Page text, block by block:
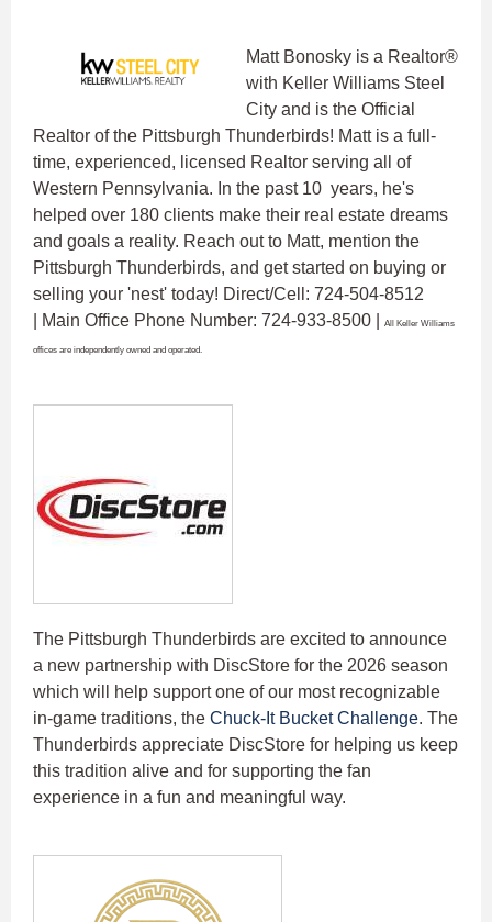
Matt Bonosky is a Realtor®
with Keller Williams Steel
City and is the Official
Realtor of the Pittsburgh Thunderbirds! Matt is a full-
time, experienced, licensed Realtor serving all of
Western Pennsylvania. In the past 10 years, he's
helped over 180 clients make their real estate dreams
and goals a reality. Reach out to Matt, mention the
Pittsburgh Thunderbirds, and get started on buying or
selling your 'nest' today! Direct/Cell: 724-504-8512
| Main Office Phone Number: 724-933-8500 |
All Keller Williams
offices are independently owned and operated.
The Pittsburgh Thunderbirds are excited to announce
a new partnership with DiscStore for the 2026 season
which will help support one of our most recognizable
in-game traditions, the Chuck-It Bucket Challenge. The
Thunderbirds appreciate DiscStore for helping us keep
this tradition alive and for supporting the fan
experience in a fun and meaningful way.